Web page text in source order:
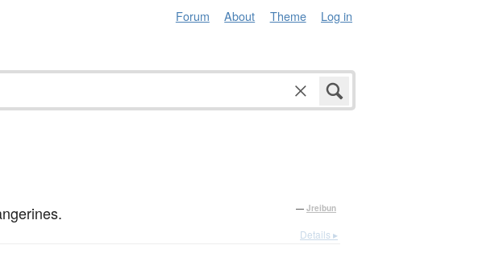
Forum About Theme Log in
— Jreibun
Details ▸